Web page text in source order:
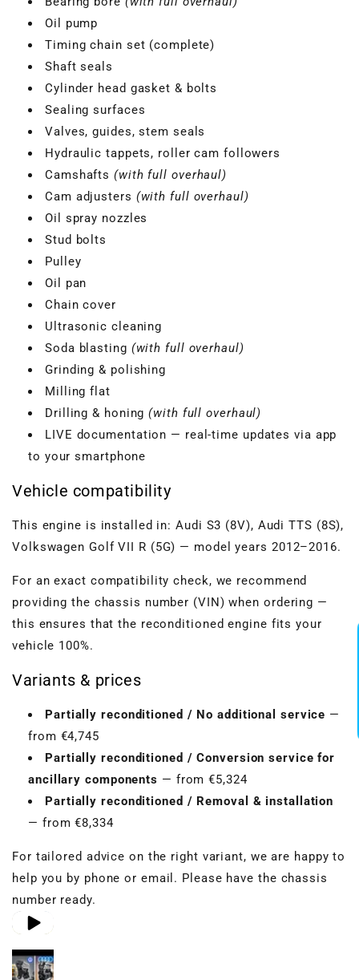
Oil pump
Timing chain set (complete)
Shaft seals
Cylinder head gasket & bolts
Sealing surfaces
Valves, guides, stem seals
Hydraulic tappets, roller cam followers
Camshafts (with full overhaul)
Cam adjusters (with full overhaul)
Oil spray nozzles
Stud bolts
Pulley
Oil pan
Chain cover
Ultrasonic cleaning
Soda blasting (with full overhaul)
Grinding & polishing
Milling flat
Drilling & honing(with full overhaul)
LIVE documentation — real-time updates via app
to your smartphone
Vehicle compatibility
This engine is installed in: Audi S3 (8V), Audi TTS (8S),
Volkswagen Golf VII R (5G) — model years 2012–2016.
For an exact compatibility check, we recommend
providing the chassis number (VIN) when ordering —
this ensures that the reconditioned engine fits your
vehicle 100%.
Variants & prices
Partially reconditioned / No additional service —
from €4,745
Partially reconditioned / Conversion service for
ancillary components — from €5,324
Partially reconditioned / Removal & installation
— from €8,334
For tailored advice on the right variant, we are happy to
help you by phone or email. Please have the chassis
number ready.
in gallery view